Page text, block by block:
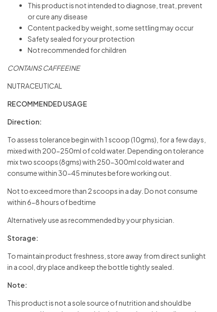
This product is not intended to diagnose, treat, prevent
or cure any disease
Content packed by weight, some settling may occur
Safety sealed for your protection
Not recommended for children
CONTAINS CAFFEEINE
NUTRACEUTICAL
RECOMMENDED USAGE
Direction:
To assess tolerance begin with 1 scoop (10gms), for a few days,
mixed with 200-250ml of cold water. Depending on tolerance
mix two scoops (8gms) with 250-300ml cold water and
consume within 30-45 minutes before working out.
Not to exceed more than 2 scoops in a day. Do not consume
within 6-8 hours of bedtime
Alternatively use as recommended by your physician.
Storage:
To maintain product freshness, store away from direct sunlight
in a cool, dry place and keep the bottle tightly sealed.
Note:
This product is not a sole source of nutrition and should be